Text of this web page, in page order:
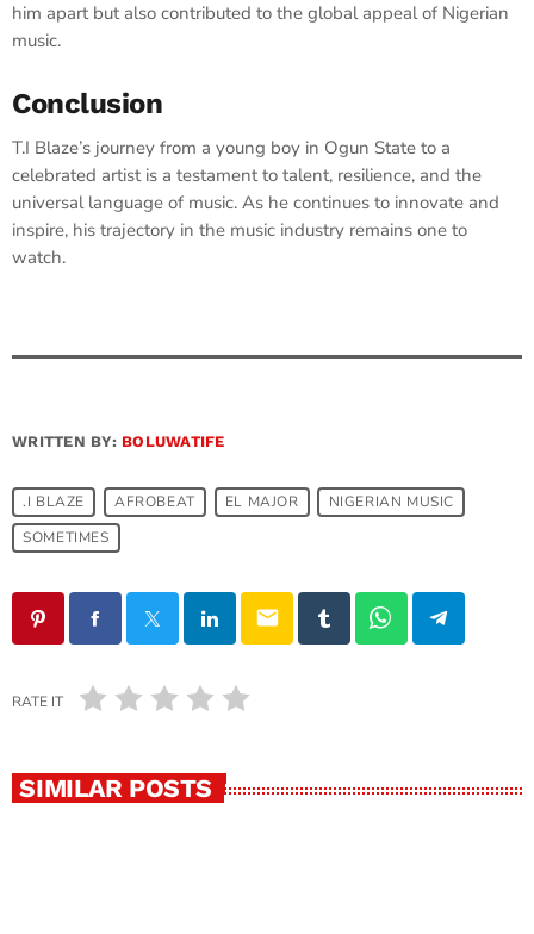
him apart but also contributed to the global appeal of Nigerian
music.​
Conclusion
T.I Blaze’s journey from a young boy in Ogun State to a
celebrated artist is a testament to talent, resilience, and the
universal language of music. As he continues to innovate and
inspire, his trajectory in the music industry remains one to
watch.​
WRITTEN BY: BOLUWATIFE
.I BLAZE AFROBEAT EL MAJOR
NIGERIAN MUSIC
SOMETIMES
email
RATE IT
SIMILAR POSTS